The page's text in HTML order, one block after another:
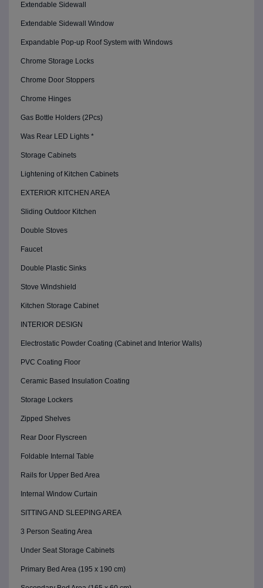
Extendable Sidewall
Extendable Sidewall Window
Expandable Pop-up Roof System with Windows
Chrome Storage Locks
Chrome Door Stoppers
Chrome Hinges
Gas Bottle Holders (2Pcs)
Was Rear LED Lights *
Storage Cabinets
Lightening of Kitchen Cabinets
EXTERIOR KITCHEN AREA
Sliding Outdoor Kitchen
Double Stoves
Faucet
Double Plastic Sinks
Stove Windshield
Kitchen Storage Cabinet
INTERIOR DESIGN
Electrostatic Powder Coating (Cabinet and Interior Walls)
PVC Coating Floor
Ceramic Based Insulation Coating
Storage Lockers
Zipped Shelves
Rear Door Flyscreen
Foldable Internal Table
Rails for Upper Bed Area
Internal Window Curtain
SITTING AND SLEEPING AREA
3 Person Seating Area
Under Seat Storage Cabinets
Primary Bed Area (195 x 190 cm)